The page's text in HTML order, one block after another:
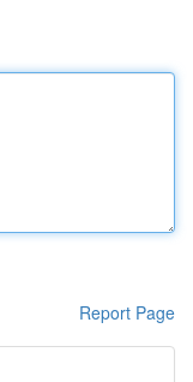
Report Page